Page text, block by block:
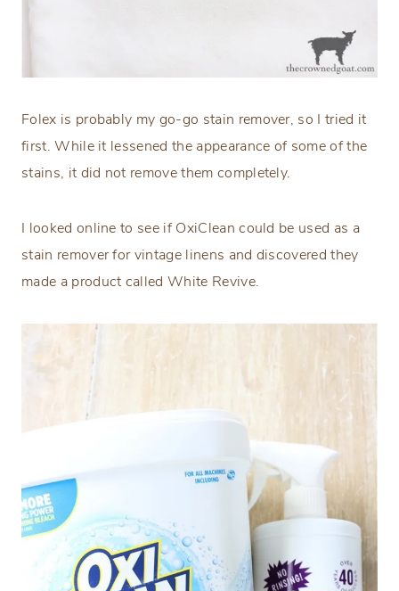
Folex is probably my go-go stain remover, so I tried it
first. While it lessened the appearance of some of the
stains, it did not remove them completely.
I looked online to see if OxiClean could be used as a
stain remover for vintage linens and discovered they
made a product called White Revive.